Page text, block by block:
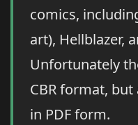
comics,
art), Hellblazer,
Unfortunately
CBR format,
in PDF form.